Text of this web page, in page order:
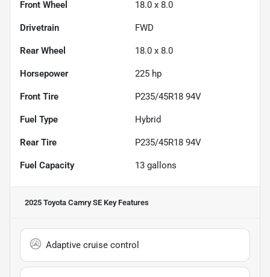
Front Wheel 18.0 x 8.0
Drivetrain FWD
Rear Wheel 18.0 x 8.0
Horsepower 225 hp
Front Tire P235/45R18 94V
Fuel Type Hybrid
Rear Tire P235/45R18 94V
Fuel Capacity 13 gallons
2025 Toyota Camry SE Key Features
Adaptive cruise control